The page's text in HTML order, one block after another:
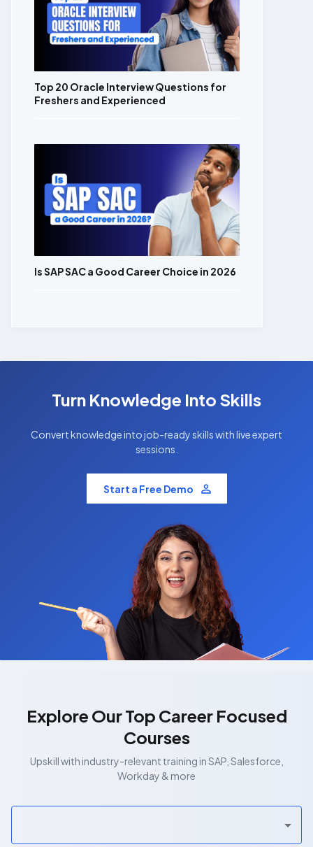
Top 20 Oracle Interview Questions for
Freshers and Experienced
Is SAP SAC a Good Career Choice in 2026
Turn Knowledge Into Skills
Convert knowledge into job-ready skills with live expert
sessions.
Start a Free Demo
Explore Our Top Career Focused
Courses
Upskill with industry-relevant training in SAP, Salesforce,
Workday & more